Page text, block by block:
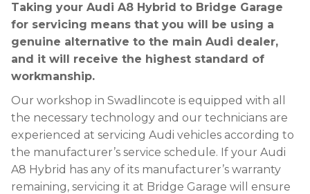
Taking your Audi A8 Hybrid to Bridge Garage
for servicing means that you will be using a
genuine alternative to the main Audi dealer,
and it will receive the highest standard of
workmanship.
Our workshop in Swadlincote is equipped with all
the necessary technology and our technicians are
experienced at servicing Audi vehicles according to
the manufacturer’s service schedule. If your Audi
A8 Hybrid has any of its manufacturer’s warranty
remaining, servicing it at Bridge Garage will ensure